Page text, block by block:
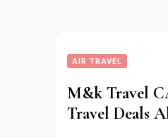
AIR TRAVEL
M&k Travel
Travel Deals